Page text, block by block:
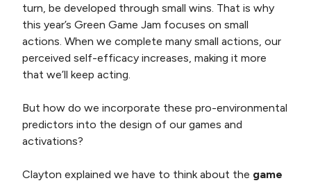
turn, be developed through small wins. That is why
this year’s Green Game Jam focuses on small
actions. When we complete many small actions, our
perceived self-efficacy increases, making it more
that we’ll keep acting.
But how do we incorporate these pro-environmental
predictors into the design of our games and
activations?
Clayton explained we have to think about the game